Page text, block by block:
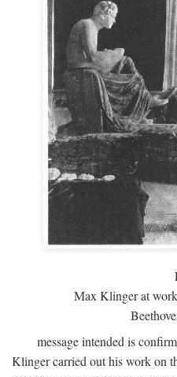
Max Klinger at
message intended is
Klinger carried out his work on